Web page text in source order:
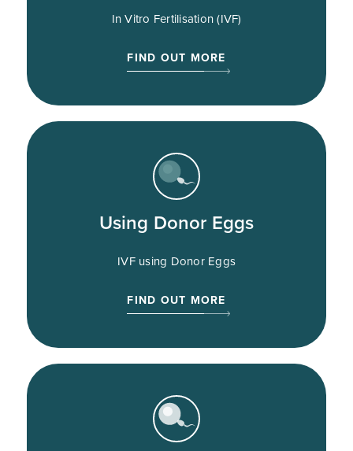
In Vitro Fertilisation (IVF)
FIND OUT MORE
Using Donor Eggs
IVF using Donor Eggs
FIND OUT MORE